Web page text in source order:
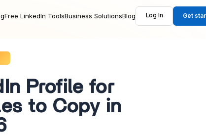
Free LinkedIn ToolsBusiness SolutionsBlog Log In Get
Profile for
to Copy in